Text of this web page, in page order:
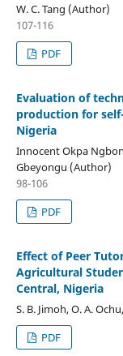
W. C. Tang (Author)
107-116
PDF
Evaluation of
production for
Nigeria
Innocent Okpa
Gbeyongu (Author)
98-106
PDF
Effect of Peer
Agricultural
Central, Nigeria
S. B. Jimoh, O. A.
PDF